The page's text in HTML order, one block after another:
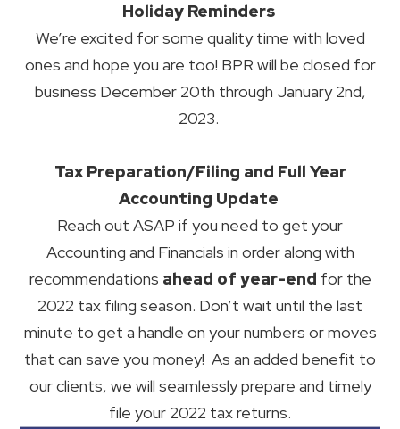
Holiday Reminders
We’re excited for some quality time with loved
ones and hope you are too! BPR will be closed for
business December 20th through January 2nd,
2023.
Tax Preparation/Filing and Full Year
Accounting Update
Reach out ASAP if you need to get your
Accounting and Financials in order along with
recommendations ahead of year-end for the
2022 tax filing season. Don’t wait until the last
minute to get a handle on your numbers or moves
that can save you money! As an added benefit to
our clients, we will seamlessly prepare and timely
file your 2022 tax returns.